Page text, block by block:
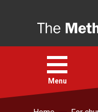
Open
menu
Menu